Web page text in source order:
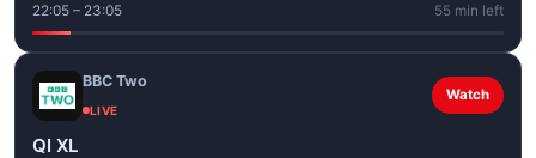
22:05 – 23:05 55 min left
BBC Two
LIVE
Watch
QI XL